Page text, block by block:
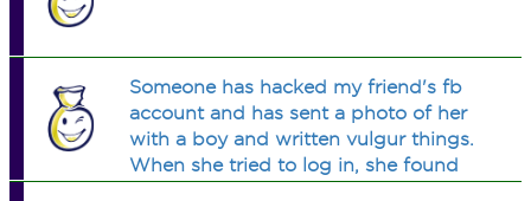
Someone has hacked my friend's fb
account and has sent a photo of her
with a boy and written vulgur things.
When she tried to log in, she found